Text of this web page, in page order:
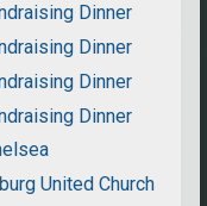
Dinner
Dinner
Dinner
Dinner
United Church